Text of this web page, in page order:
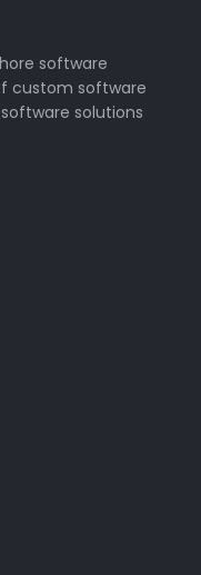
software
custom software
solutions